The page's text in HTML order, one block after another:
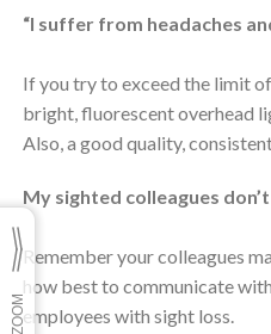
“I suffer from headaches
If you try to exceed the limit
bright, fluorescent overhead
Also, a good quality,
My sighted colleagues
Remember your colleagues
how best to communicate
employees with sight loss.